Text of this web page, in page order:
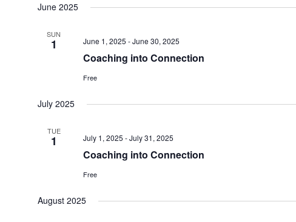
June 2025
SUN
1
Coaching into Connection
June 1, 2025 -June 30, 2025
Free
July 2025
TUE
1
Coaching into Connection
July 1, 2025 -July 31, 2025
Free
August 2025